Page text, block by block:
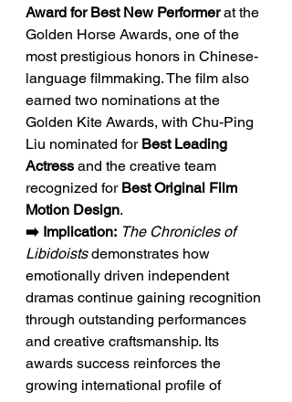
Award for Best New Performer at the
Golden Horse Awards, one of the
most prestigious honors in Chinese-
language filmmaking. The film also
earned two nominations at the
Golden Kite Awards, with Chu-Ping
Liu nominated for Best Leading
Actress and the creative team
recognized for Best Original Film
Motion Design.
➡️ Implication: The Chronicles of
Libidoists demonstrates how
emotionally driven independent
dramas continue gaining recognition
through outstanding performances
and creative craftsmanship. Its
awards success reinforces the
growing international profile of